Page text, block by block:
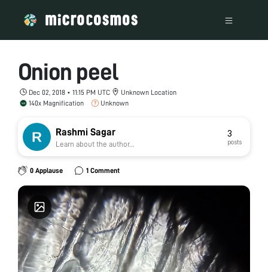
Onion peel
Dec 02, 2018 • 11:15 PM UTC
Unknown Location
140x Magnification
Unknown
Rashmi Sagar
Learn about the author...
3
posts
0 Applause 1 Comment